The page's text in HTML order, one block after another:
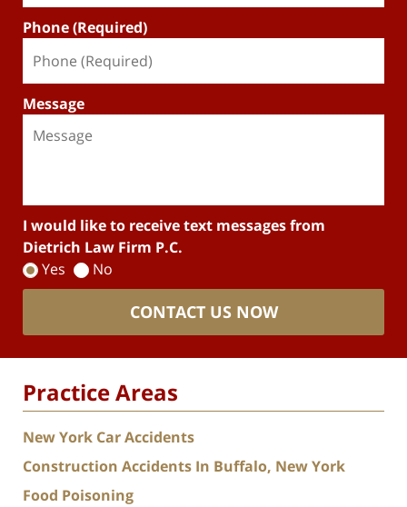
Phone (Required)
Message
I would like to receive text messages from
Dietrich Law Firm P.C.
Yes
No
CONTACT US NOW
Practice Areas
New York Car Accidents
Construction Accidents In Buffalo, New York
Food Poisoning